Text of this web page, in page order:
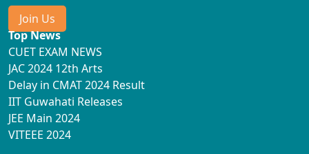
Join Us
Top News
CUET EXAM NEWS
JAC 2024 12th Arts
Delay in CMAT 2024 Result
IIT Guwahati Releases
JEE Main 2024
VITEEE 2024